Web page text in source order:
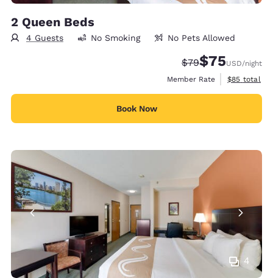
2 Queen Beds
4 Guests No Smoking No Pets Allowed
Strikethrough
$79Discounted
$75USD/night
Member Rate
View
$85 total
Book Now
4